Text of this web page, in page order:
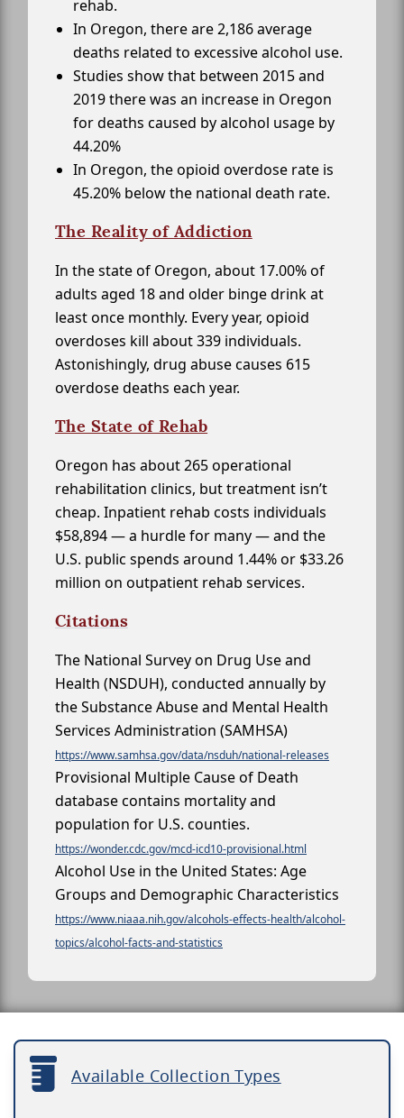
rehab.
In Oregon, there are 2,186 average
deaths related to excessive alcohol use.
Studies show that between 2015 and
2019 there was an increase in Oregon
for deaths caused by alcohol usage by
44.20%
In Oregon, the opioid overdose rate is
45.20% below the national death rate.
The Reality of Addiction
In the state of Oregon, about 17.00% of
adults aged 18 and older binge drink at
least once monthly. Every year, opioid
overdoses kill about 339 individuals.
Astonishingly, drug abuse causes 615
overdose deaths each year.
The State of Rehab
Oregon has about 265 operational
rehabilitation clinics, but treatment isn’t
cheap. Inpatient rehab costs individuals
$58,894 — a hurdle for many — and the
U.S. public spends around 1.44% or $33.26
million on outpatient rehab services.
Citations
The National Survey on Drug Use and
Health (NSDUH), conducted annually by
the Substance Abuse and Mental Health
Services Administration (SAMHSA)
https://www.samhsa.gov/data/nsduh/national-releases
Provisional Multiple Cause of Death
database contains mortality and
population for U.S. counties.
https://wonder.cdc.gov/mcd-icd10-provisional.html
Alcohol Use in the United States: Age
Groups and Demographic Characteristics
https://www.niaaa.nih.gov/alcohols-effects-health/alcohol-
topics/alcohol-facts-and-statistics
Available Collection Types